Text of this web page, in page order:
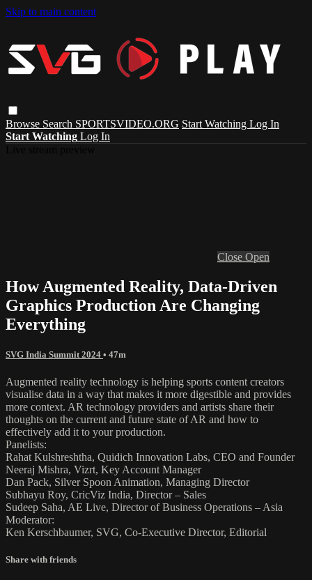
Skip to main content
Browse Search SPORTSVIDEO.ORG Start Watching Log In
Start Watching Log In
Close Open
How Augmented Reality, Data-Driven
Graphics Production Are Changing
Everything
SVG India Summit 2024 • 47m
Augmented reality technology is helping sports content creators
visualise data in a way that makes it more digestible and provides
more context. AR technology providers and artists share their
thoughts on the current and future state of AR and how to
effectively add it to your production.
Panelists:
Rahat Kulshreshtha, Quidich Innovation Labs, CEO and Founder
Neeraj Mishra, Vizrt, Key Account Manager
Dan Pack, Silver Spoon Animation, Managing Director
Subhayu Roy, CricViz India, Director – Sales
Sudeep Saha, AE Live, Director of Business Operations – Asia
Moderator:
Ken Kerschbaumer, SVG, Co-Executive Director, Editorial
Share with friends